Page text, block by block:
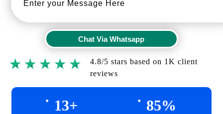
Chat Via Whatsapp
4.8/5 stars based on 1K client
reviews
.
13+
.
85%